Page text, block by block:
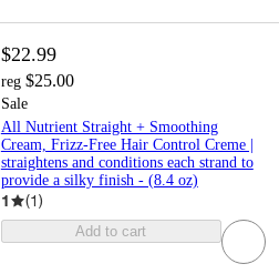
$22.99
reg $25.00
Sale
All Nutrient Straight + Smoothing
Cream, Frizz-Free Hair Control Creme |
straightens and conditions each strand to
provide a silky finish - (8.4 oz)
1 (1)
Add to cart